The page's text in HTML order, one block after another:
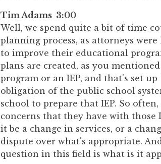
Tim Adams 3:00
Well, we spend quite a bit of time
planning process, as attorneys
to improve their educational
plans are created, as you
program or an IEP, and that's set
obligation of the public school
school to prepare that IEP. So
concerns that they have with those
it be a change in services, or a
dispute over what's appropriate.
question in this field is what is it